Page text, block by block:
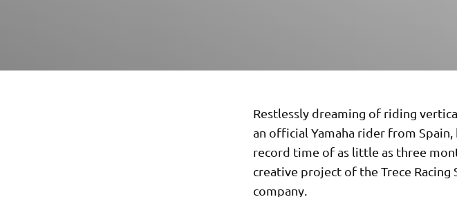
Restlessly dreaming of riding
an official Yamaha rider from
record time of as little as three
creative project of the Trece
company.